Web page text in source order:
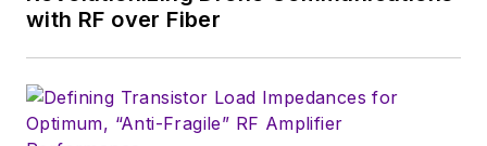
English and Philosophy from
with RF over Fiber